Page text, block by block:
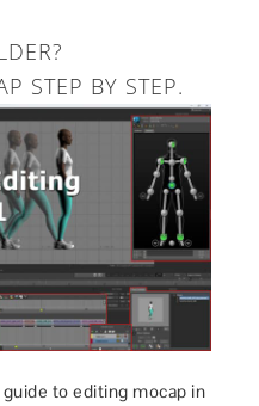
STEP BY STEP.
to editing mocap in